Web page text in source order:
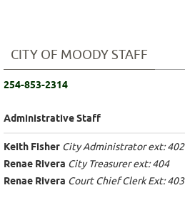
CITY OF MOODY STAFF
254-853-2314
Administrative Staff
Keith Fisher City Administrator ext: 402
Renae Rivera City Treasurer ext: 404
Renae Rivera Court Chief Clerk Ext: 403